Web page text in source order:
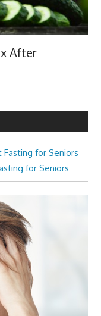
After
for Seniors